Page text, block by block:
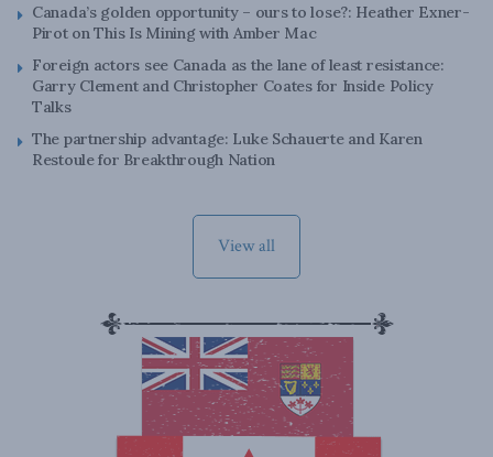
Canada’s golden opportunity – ours to lose?: Heather Exner-
Pirot on This Is Mining with Amber Mac
Foreign actors see Canada as the lane of least resistance:
Garry Clement and Christopher Coates for Inside Policy
Talks
The partnership advantage: Luke Schauerte and Karen
Restoule for Breakthrough Nation
View all